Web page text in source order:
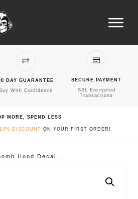
DAY GUARANTEE
Buy With Confidence
SECURE PAYMENT
SSL Encrypted
Transactions
MORE, SPEND LESS
10% DISCOUNT ON YOUR FIRST ORDER!